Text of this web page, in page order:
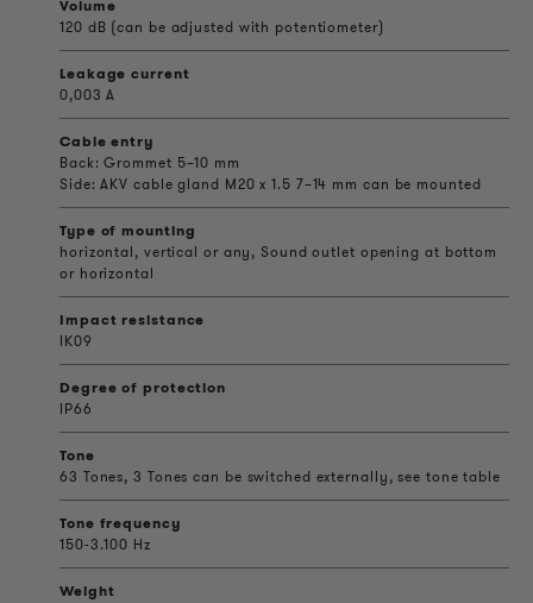
Volume
120 dB (can be adjusted with potentiometer)
Leakage current
0,003 A
Cable entry
Back: Grommet 5–10 mm
Side: AKV cable gland M20 x 1.5 7–14 mm can be mounted
Type of mounting
horizontal, vertical or any, Sound outlet opening at bottom
or horizontal
Impact resistance
IK09
Degree of protection
IP66
Tone
63 Tones, 3 Tones can be switched externally, see tone table
Tone frequency
150-3.100 Hz
Weight